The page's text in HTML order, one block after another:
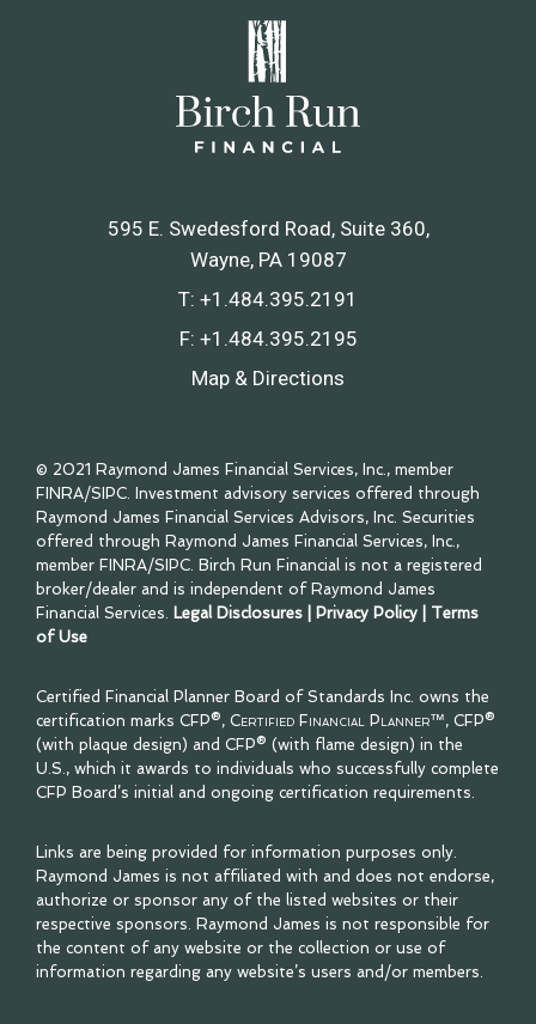
595 E. Swedesford Road, Suite 360
Wayne, PA 19087
T: +1.484.395.2191
F: +1.484.395.2195
Map & Directions
© 2021 Raymond James Financial Services, Inc., member
FINRA/SIPC. Investment advisory services offered through
Raymond James Financial Services Advisors, Inc. Securities
offered through Raymond James Financial Services, Inc.,
member FINRA/SIPC. Birch Run Financial is not a registered
broker/dealer and is independent of Raymond James
Financial Services. Legal Disclosures Privacy Policy
Terms
of Use
Certified Financial Planner Board of Standards Inc. owns the
certification marks CFP®, Certified Financial Planner™, CFP®
(with plaque design) and CFP® (with flame design) in the
U.S., which it awards to individuals who successfully complete
CFP Board’s initial and ongoing certification requirements.
Links are being provided for information purposes only.
Raymond James is not affiliated with and does not endorse,
authorize or sponsor any of the listed websites or their
respective sponsors. Raymond James is not responsible for
the content of any website or the collection or use of
information regarding any website’s users and/or members.